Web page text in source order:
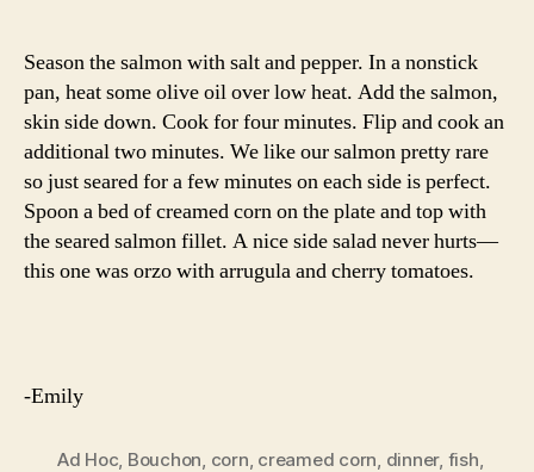
Season the salmon with salt and pepper. In a nonstick
pan, heat some olive oil over low heat. Add the salmon,
skin side down. Cook for four minutes. Flip and cook an
additional two minutes. We like our salmon pretty rare
so just seared for a few minutes on each side is perfect.
Spoon a bed of creamed corn on the plate and top with
the seared salmon fillet. A nice side salad never hurts—
this one was orzo with arrugula and cherry tomatoes.
-Emily
Ad Hoc Bouchon corn creamed corn dinner, fish